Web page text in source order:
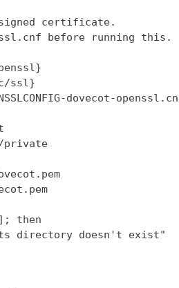
certificate.
before running this.
ssl}
dovecot-
private
then
directory doesn't exist"